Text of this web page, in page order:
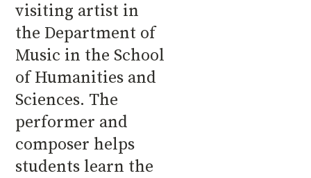
visiting artist in
the Department of
Music in the School
of Humanities and
Sciences. The
performer and
composer helps
students learn the